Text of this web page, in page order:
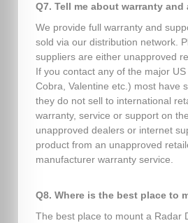
Q7. Tell me about warranty
We provide full warranty and
sold via our distribution network.
suppliers are either unapproved
If you contact any of the major
Cobra, Valentine etc.) most have
they do not sell to international
warranty, service or support on
unapproved dealers or internet
product from an unapproved
manufacturer warranty service.
Q8. Where is the best place to
The best place to mount a Radar